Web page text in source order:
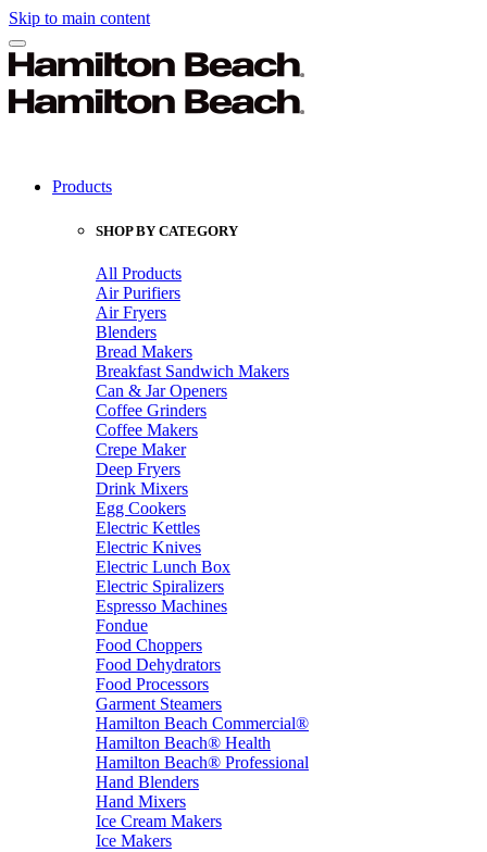
Skip to main content
Products
SHOP BY CATEGORY
All Products
Air Purifiers
Air Fryers
Blenders
Bread Makers
Breakfast Sandwich Makers
Can & Jar Openers
Coffee Grinders
Coffee Makers
Crepe Maker
Deep Fryers
Drink Mixers
Egg Cookers
Electric Kettles
Electric Knives
Electric Lunch Box
Electric Spiralizers
Espresso Machines
Fondue
Food Choppers
Food Dehydrators
Food Processors
Garment Steamers
Hamilton Beach Commercial®
Hamilton Beach® Health
Hamilton Beach® Professional
Hand Blenders
Hand Mixers
Ice Cream Makers
Ice Makers